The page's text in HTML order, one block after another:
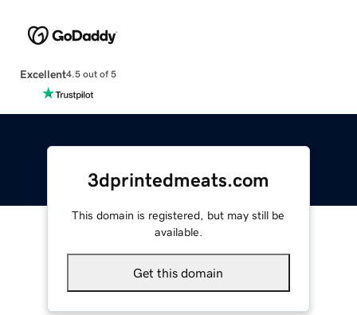
Excellent4.5 out of 5
3dprintedmeats.com
This domain is registered, but may still be
available.
Get this domain